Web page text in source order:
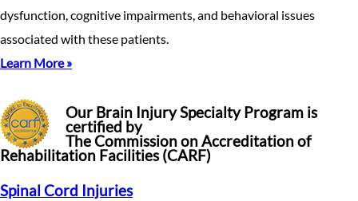
dysfunction, cognitive impairments, and behavioral issues
associated with these patients.
Learn More »
Our Brain Injury Specialty Program is
certified by
The Commission on Accreditation of
Rehabilitation Facilities (CARF)
Spinal Cord Injuries